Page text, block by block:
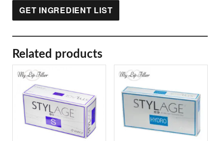
GET INGREDIENT LIST
Related products